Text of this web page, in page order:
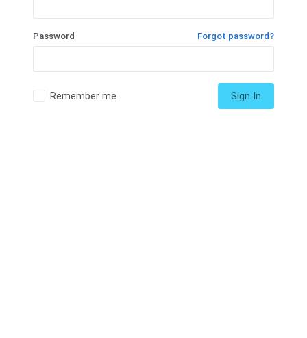
Password Forgot password?
Remember me Sign In